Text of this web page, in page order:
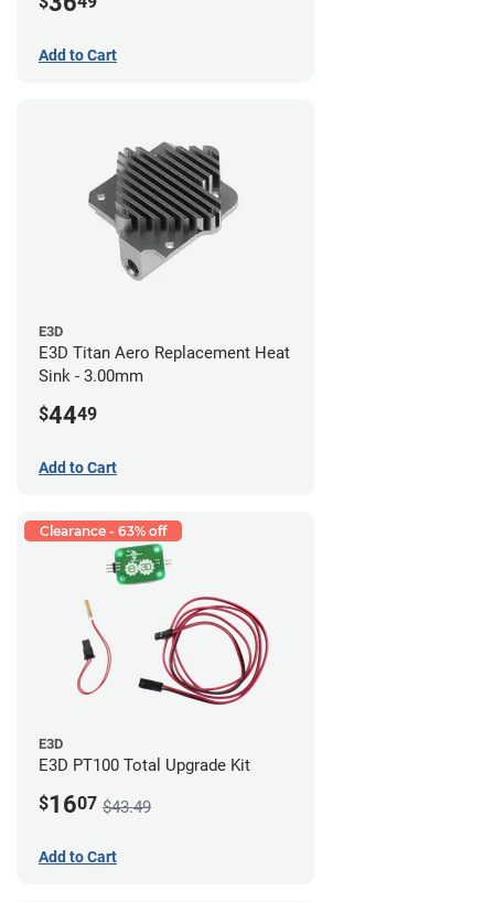
Add to Cart
E3D
E3D Titan Aero Replacement Heat
Sink - 3.00mm
$4449
Add to Cart
Clearance - 63% off
E3D
E3D PT100 Total Upgrade Kit
$1607 $43.49
Add to Cart